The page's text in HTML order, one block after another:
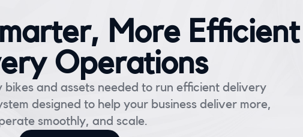
More Efficient
Operations
and assets needed to run efficient delivery
designed to help your business deliver more,
smoothly, and scale.